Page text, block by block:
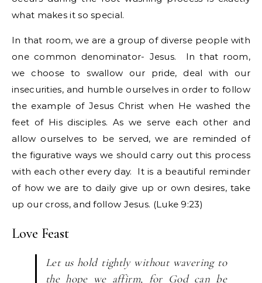
what makes it so special.
In that room, we are a group of diverse people with
one common denominator- Jesus. In that room,
we choose to swallow our pride, deal with our
insecurities, and humble ourselves in order to follow
the example of Jesus Christ when He washed the
feet of His disciples. As we serve each other and
allow ourselves to be served, we are reminded of
the figurative ways we should carry out this process
with each other every day. It is a beautiful reminder
of how we are to daily give up or own desires, take
up our cross, and follow Jesus. (Luke 9:23)
Love Feast
Let us hold tightly without wavering to
the hope we affirm, for God can be